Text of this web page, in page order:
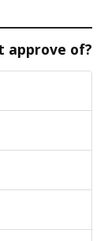
approve of?